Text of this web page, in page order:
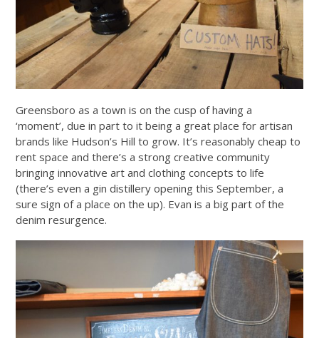
Greensboro as a town is on the cusp of having a
‘moment’, due in part to it being a great place for artisan
brands like Hudson’s Hill to grow. It’s reasonably cheap to
rent space and there’s a strong creative community
bringing innovative art and clothing concepts to life
(there’s even a gin distillery opening this September, a
sure sign of a place on the up). Evan is a big part of the
denim resurgence.